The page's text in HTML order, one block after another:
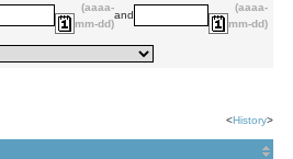
(aaaa-
mm-dd)
and
(aaaa-
mm-dd)
<History>